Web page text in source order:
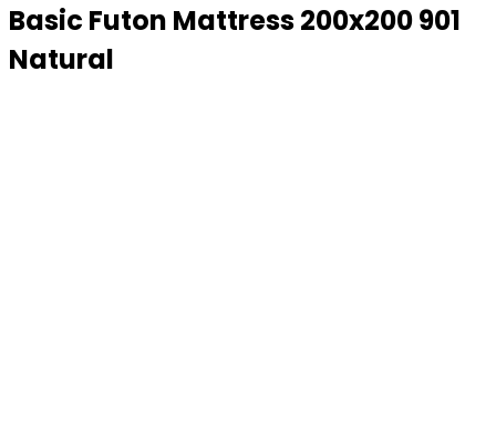
Basic Futon Mattress 200x200 901
Natural